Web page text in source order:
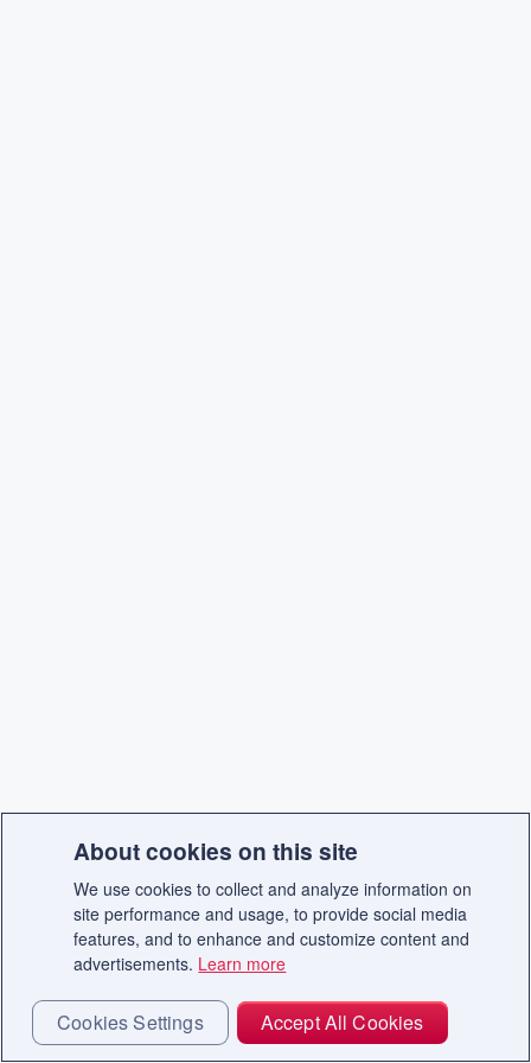
About cookies on this site
We use cookies to collect and analyze information on
site performance and usage, to provide social media
features, and to enhance and customize content and
advertisements. Learn more
Cookies Settings Accept All Cookies